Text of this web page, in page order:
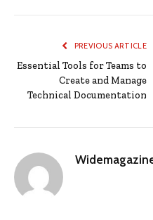
PREVIOUS ARTICLE
Essential Tools for Teams to
Create and Manage
Technical Documentation